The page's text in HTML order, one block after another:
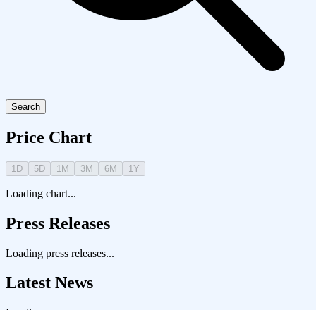
Search
Price Chart
1D 5D 1M 3M 6M 1Y
Loading chart...
Press Releases
Loading press releases...
Latest News